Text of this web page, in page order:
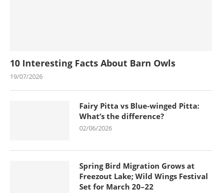
10 Interesting Facts About Barn Owls
19/07/2026
Fairy Pitta vs Blue-winged Pitta:
What’s the difference?
02/06/2026
Spring Bird Migration Grows at
Freezout Lake; Wild Wings Festival
Set for March 20–22